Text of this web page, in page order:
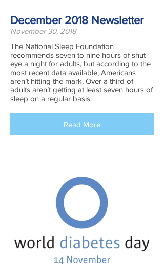
December 2018 Newsletter
November 30, 2018
The National Sleep Foundation
recommends seven to nine hours of shut-
eye a night for adults, but according to the
most recent data available, Americans
aren’t hitting the mark. Over a third of
adults aren’t getting at least seven hours of
sleep on a regular basis.
Read More